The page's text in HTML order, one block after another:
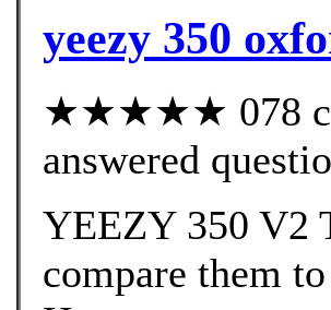
yeezy 350
★★★★★ 078
answered
YEEZY 350 V2
compare them